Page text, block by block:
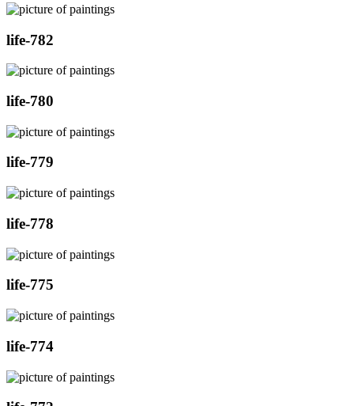
life-782
life-780
life-779
life-778
life-775
life-774